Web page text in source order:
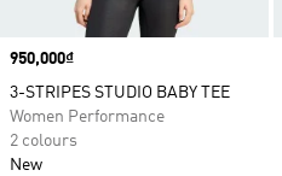
Price
950,000₫
3-STRIPES STUDIO BABY TEE
Women Performance
2 colours
New